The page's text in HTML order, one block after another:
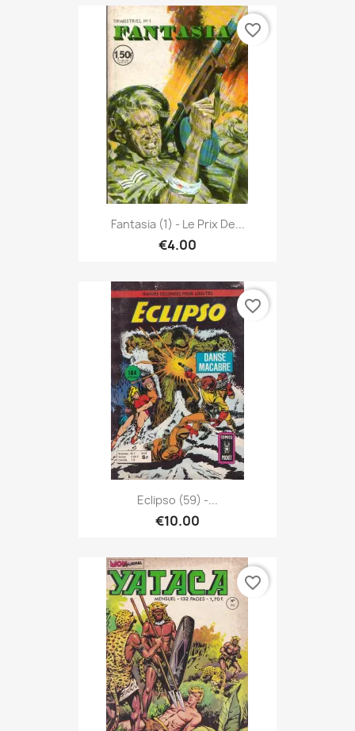
Fantasia (1) - Le Prix De...
€4.00
favorite_border
Eclipso (59) -...
€10.00
favorite_border
favorite_border